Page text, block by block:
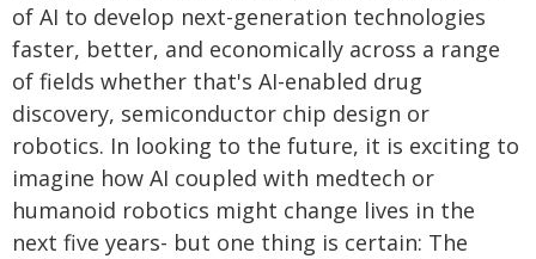
of AI to develop next-generation technologies
faster, better, and economically across a range
of fields whether that's AI-enabled drug
discovery, semiconductor chip design or
robotics. In looking to the future, it is exciting to
imagine how AI coupled with medtech or
humanoid robotics might change lives in the
next five years- but one thing is certain: The